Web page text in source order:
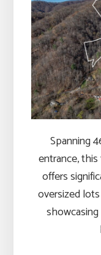
Spanning
entrance,
offers
oversized